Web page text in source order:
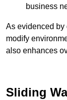
business
As evidenced by
modify
also enhances
Sliding